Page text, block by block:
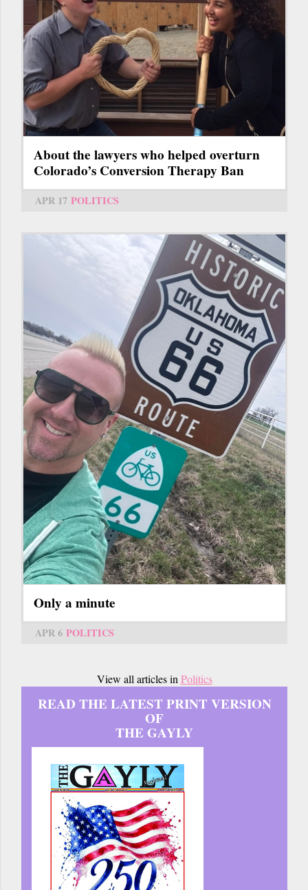
About the lawyers who helped overturn
Colorado’s Conversion Therapy Ban
APR 17 POLITICS
Only a minute
APR 6 POLITICS
View all articles in Politics
READ THE LATEST PRINT VERSION
OF
THE GAYLY